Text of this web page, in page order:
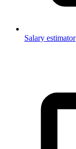
Salary estimator